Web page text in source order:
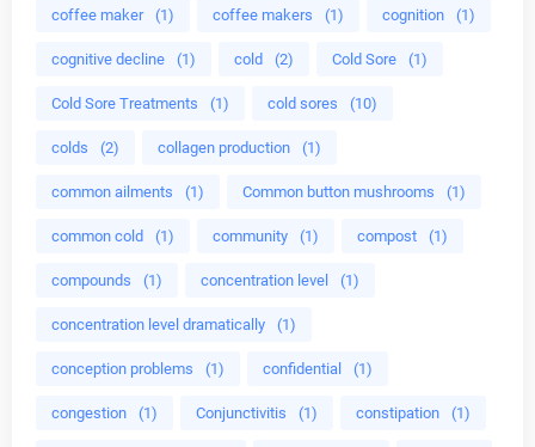
coffee maker (1) coffee makers (1) cognition (1)
cognitive decline (1) cold (2) Cold Sore (1)
Cold Sore Treatments (1) cold sores (10)
colds (2) collagen production (1)
common ailments (1) Common button mushrooms (1)
common cold (1) community (1) compost (1)
compounds (1) concentration level (1)
concentration level dramatically (1)
conception problems (1) confidential (1)
congestion (1) Conjunctivitis (1) constipation (1)